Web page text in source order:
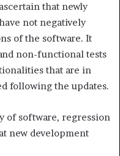
that newly
not negatively
of the software. It
non-functional tests
that are in
following the updates.
of software, regression
new development